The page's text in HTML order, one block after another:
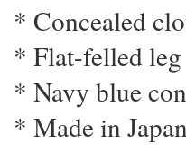
* Concealed
* Flat-felled leg
* Navy blue
* Made in